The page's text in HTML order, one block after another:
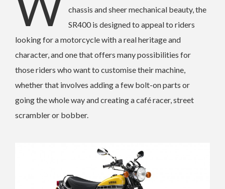
chassis and sheer mechanical beauty, the
SR400 is designed to appeal to riders
looking for a motorcycle with a real heritage and
character, and one that offers many possibilities for
those riders who want to customise their machine,
whether that involves adding a few bolt-on parts or
going the whole way and creating a café racer, street
scrambler or bobber.